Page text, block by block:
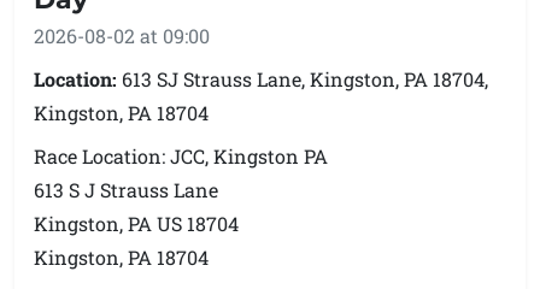
2026-08-02 at 09:00
Location: 613 SJ Strauss Lane, Kingston, PA 18704,
Kingston, PA 18704
Race Location: JCC, Kingston PA
613 S J Strauss Lane
Kingston, PA US 18704
Kingston, PA 18704